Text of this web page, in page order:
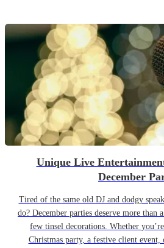
Unique Live
December
Tired of the same old DJ and dodgy
do? December parties deserve more than
few tinsel decorations. Whether
Christmas party, a festive client